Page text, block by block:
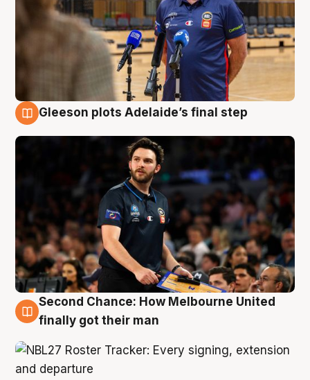
Gleeson plots Adelaide’s final step
8 Aug
Second Chance: How Melbourne United
finally got their man